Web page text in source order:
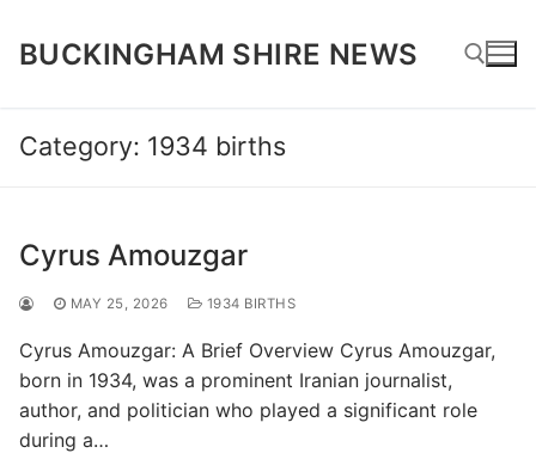
content
BUCKINGHAM SHIRE NEWS
Search for:
Category: 1934 births
Cyrus Amouzgar
MAY 25, 2026 1934 BIRTHS
Cyrus Amouzgar: A Brief Overview Cyrus Amouzgar,
born in 1934, was a prominent Iranian journalist,
author, and politician who played a significant role
during a…